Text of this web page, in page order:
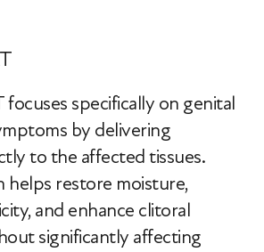
focuses specifically on genital
by delivering
to the affected tissues.
helps restore moisture,
and enhance clitoral
significantly affecting